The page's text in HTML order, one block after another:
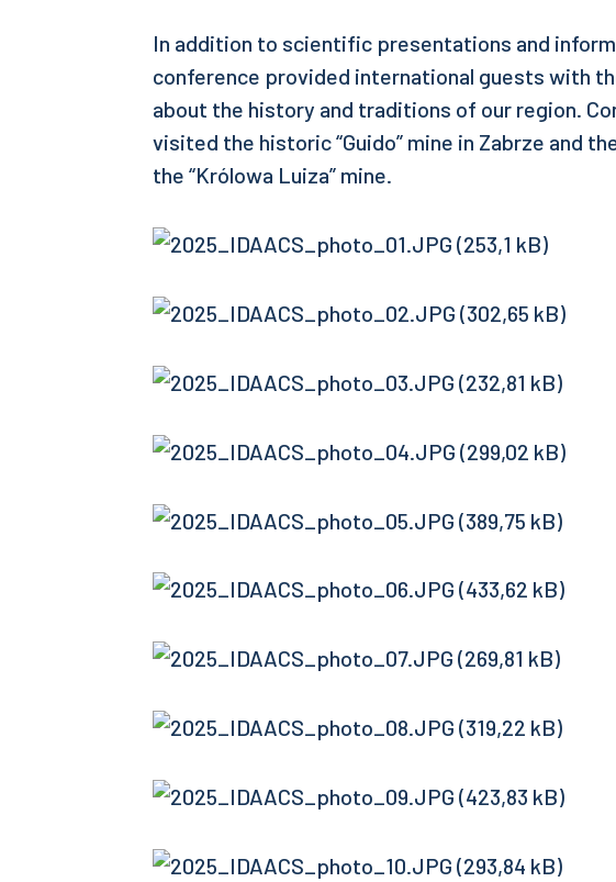
In addition to scientific presentations and
conference provided international guests with
about the history and traditions of our region.
visited the historic “Guido” mine in Zabrze and
the “Królowa Luiza” mine.